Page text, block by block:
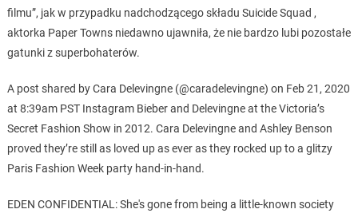
filmu”, jak w przypadku nadchodzącego składu Suicide Squad ,
aktorka Paper Towns niedawno ujawniła, że nie bardzo lubi pozostałe
gatunki z superbohaterów.
A post shared by Cara Delevingne (@caradelevingne) on Feb 21, 2020
at 8:39am PST Instagram Bieber and Delevingne at the Victoria’s
Secret Fashion Show in 2012. Cara Delevingne and Ashley Benson
proved they’re still as loved up as ever as they rocked up to a glitzy
Paris Fashion Week party hand-in-hand.
EDEN CONFIDENTIAL: She's gone from being a little-known society